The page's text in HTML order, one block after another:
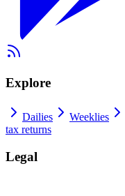
Explore
Dailies Weeklies
tax returns
Legal